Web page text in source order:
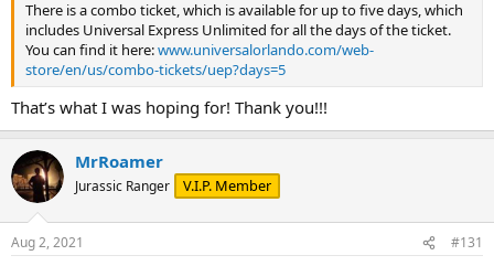
There is a combo ticket, which is available for up to five days, which
includes Universal Express Unlimited for all the days of the ticket.
You can find it here:www.universalorlando.com/web-
store/en/us/combo-tickets/uep?days=5
That’s what I was hoping for! Thank you!!!
MrRoamer
Jurassic Ranger V.I.P. Member
Aug 2, 2021 #131